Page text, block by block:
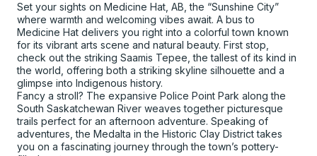
Set your sights on Medicine Hat, AB, the “Sunshine City”
where warmth and welcoming vibes await. A bus to
Medicine Hat delivers you right into a colorful town known
for its vibrant arts scene and natural beauty. First stop,
check out the striking Saamis Tepee, the tallest of its kind in
the world, offering both a striking skyline silhouette and a
glimpse into Indigenous history.
Fancy a stroll? The expansive Police Point Park along the
South Saskatchewan River weaves together picturesque
trails perfect for an afternoon adventure. Speaking of
adventures, the Medalta in the Historic Clay District takes
you on a fascinating journey through the town’s pottery-